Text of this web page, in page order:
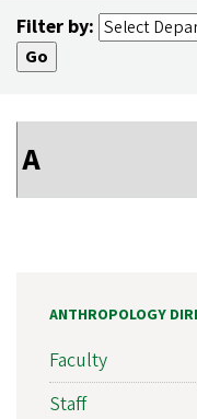
Filter by:
ANTHROPOLOGY
Faculty
Staff